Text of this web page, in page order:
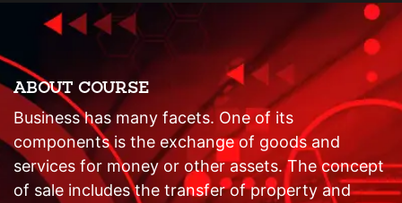
ABOUT COURSE
Business has many facets. One of its
components is the exchange of goods and
services for money or other assets. The concept
of sale includes the transfer of property and